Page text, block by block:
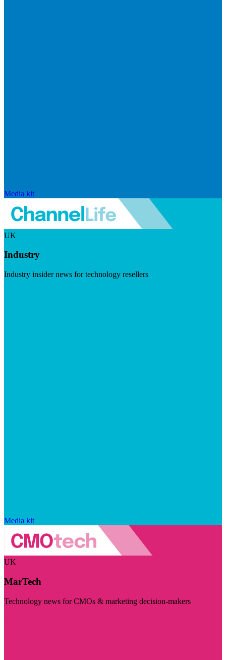
Media kit
UK
Industry
Industry insider news for technology resellers
Media kit
UK
MarTech
Technology news for CMOs & marketing decision-makers